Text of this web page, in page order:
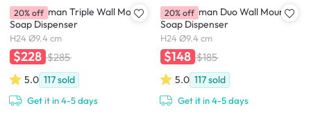
simplehuman Triple Wall Mount
Soap Dispenser
H24 Ø9.4 cm
$228 $285
5.0 117sold
Get it in 4-5 days
20% off
simplehuman Duo Wall Mount
Soap Dispenser
H24 Ø9.4 cm
$148 $185
5.0 117sold
Get it in 4-5 days
20% off